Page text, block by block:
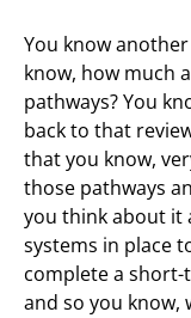
You know
know, how much
pathways? You
back to that
that you know,
those pathways
you think about it
systems in place
complete a
and so you know,